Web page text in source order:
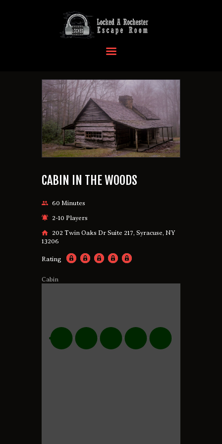
EVENTS
MORE INFO
FAQ
CONTACT US
CABIN IN THE WOODS
60 Minutes
2-10 Players
202 Twin Oaks Dr Suite 217, Syracuse, NY
13206
Rating
Cabin